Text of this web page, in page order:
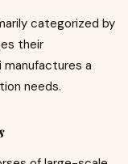
categorized by
their
manufactures a
needs.